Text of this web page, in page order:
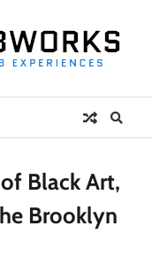
Black Art,
Brooklyn